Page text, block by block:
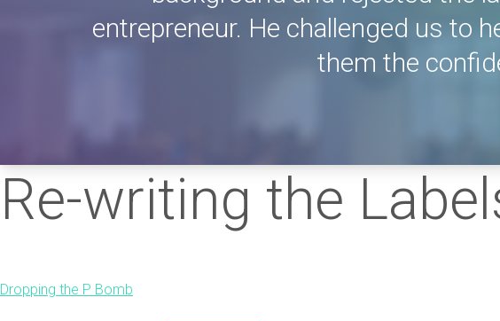
entrepreneur. He challenged us to
them the
Re-writing the
Post
Dropping the P Bomb